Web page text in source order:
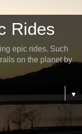
Rides
epic rides. Such
on the planet by
▼